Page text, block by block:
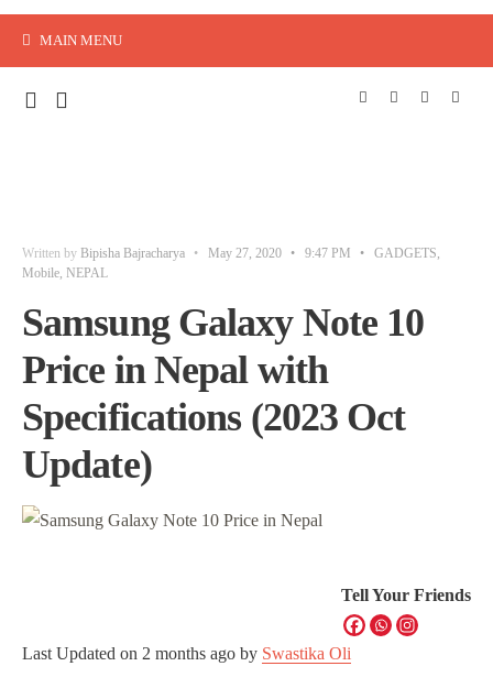
MAIN MENU
Written by Bipisha Bajracharya • May 27, 2020 • 9:47 PM • GADGETS,
Mobile, NEPAL
Samsung Galaxy Note 10
Price in Nepal with
Specifications (2023 Oct
Update)
Tell Your Friends
Last Updated on 2 months ago by Swastika Oli